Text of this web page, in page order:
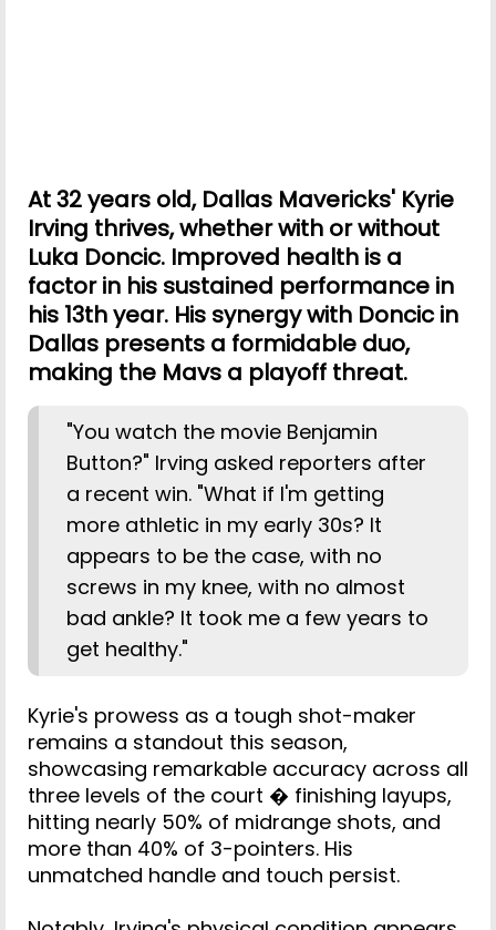
At 32 years old, Dallas Mavericks' Kyrie
Irving thrives, whether with or without
Luka Doncic. Improved health is a
factor in his sustained performance in
his 13th year. His synergy with Doncic in
Dallas presents a formidable duo,
making the Mavs a playoff threat.
"You watch the movie Benjamin
Button?" Irving asked reporters after
a recent win. "What if I'm getting
more athletic in my early 30s? It
appears to be the case, with no
screws in my knee, with no almost
bad ankle? It took me a few years to
get healthy."
Kyrie's prowess as a tough shot-maker
remains a standout this season,
showcasing remarkable accuracy across all
three levels of the court � finishing layups,
hitting nearly 50% of midrange shots, and
more than 40% of 3-pointers. His
unmatched handle and touch persist.